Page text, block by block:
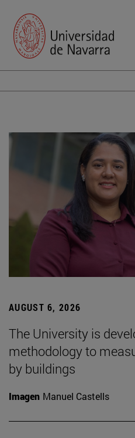
AUGUST 6, 2026
The University is
methodology to
by buildings
Imagen Manuel Castells